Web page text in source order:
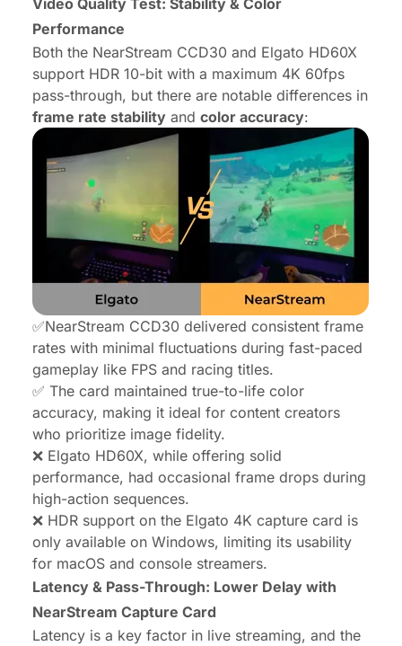
Performance
Both the NearStream CCD30 and Elgato HD60X
support HDR 10-bit with a maximum 4K 60fps
pass-through, but there are notable differences in
frame rate stability and color accuracy:
✅NearStream CCD30 delivered consistent frame
rates with minimal fluctuations during fast-paced
gameplay like FPS and racing titles.
✅ The card maintained true-to-life color
accuracy, making it ideal for content creators
who prioritize image fidelity.
❌ Elgato HD60X, while offering solid
performance, had occasional frame drops during
high-action sequences.
❌ HDR support on the Elgato 4K capture card is
only available on Windows, limiting its usability
for macOS and console streamers.
Latency & Pass-Through: Lower Delay with
NearStream Capture Card
Latency is a key factor in live streaming, and the